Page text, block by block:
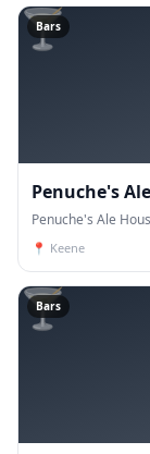
🍸
Bars
Penuche's
Penuche's Ale
📍 Keene
🍸
Bars